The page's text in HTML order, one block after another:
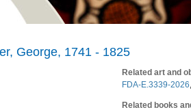
George, 1741 - 1825
Related art and
FDA-E.3339-2026
Related books